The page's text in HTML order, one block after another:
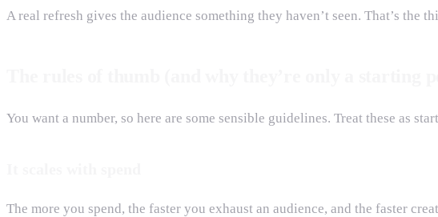
A real refresh gives the audience something they haven’t seen. That’s
You want a number, so here are some sensible guidelines. Treat these as
The more you spend, the faster you exhaust an audience, and the faster